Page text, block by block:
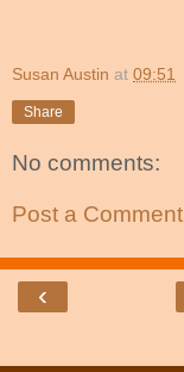
Susan Austin at 09:51
Share
No comments:
Post a Comment
‹